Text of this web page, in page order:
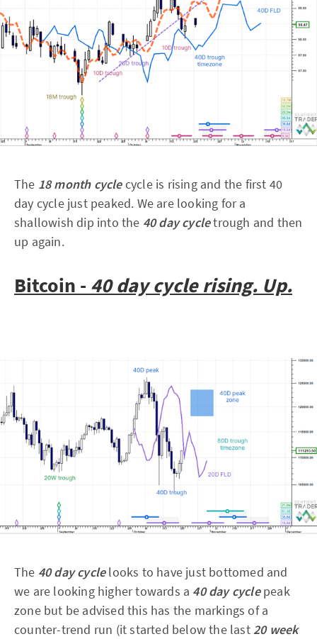
The 18 month cyclecycle is rising and the first 40
day cycle just peaked. We are looking for a
shallowish dip into the 40 day cycletrough and then
up again.
Bitcoin - 40 day cycle rising. Up.
The 40 day cyclelooks to have just bottomed and
we are looking higher towards a 40 day cyclepeak
zone but be advised this has the markings of a
counter-trend run (it started below the last20 week